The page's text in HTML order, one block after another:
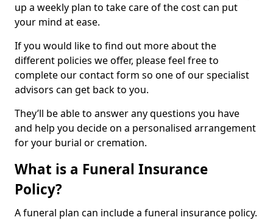
up a weekly plan to take care of the cost can put
your mind at ease.
If you would like to find out more about the
different policies we offer, please feel free to
complete our contact form so one of our specialist
advisors can get back to you.
They’ll be able to answer any questions you have
and help you decide on a personalised arrangement
for your burial or cremation.
What is a Funeral Insurance
Policy?
A funeral plan can include a funeral insurance policy.